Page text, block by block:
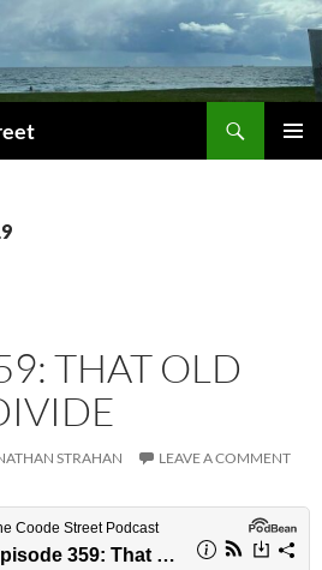
THAT OLD
STRAHAN LEAVE A COMMENT